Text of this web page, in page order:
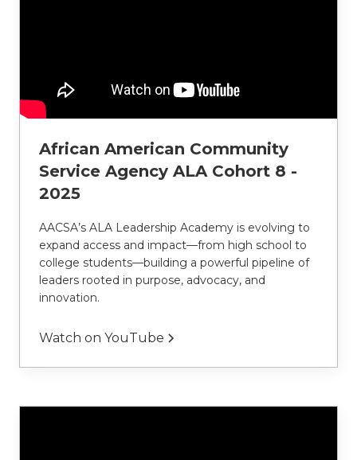
African American Community
Service Agency ALA Cohort 8 -
2025
AACSA’s ALA Leadership Academy is evolving to
expand access and impact—from high school to
college students—building a powerful pipeline of
leaders rooted in purpose, advocacy, and
innovation.
Watch on YouTube